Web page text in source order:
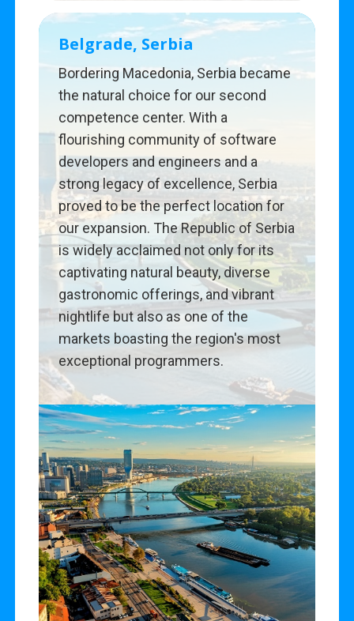
Belgrade, Serbia
Bordering Macedonia, Serbia became
the natural choice for our second
competence center. With a
flourishing community of software
developers and engineers and a
strong legacy of excellence, Serbia
proved to be the perfect location for
our expansion. The Republic of Serbia
is widely acclaimed not only for its
captivating natural beauty, diverse
gastronomic offerings, and vibrant
nightlife but also as one of the
markets boasting the region's most
exceptional programmers.